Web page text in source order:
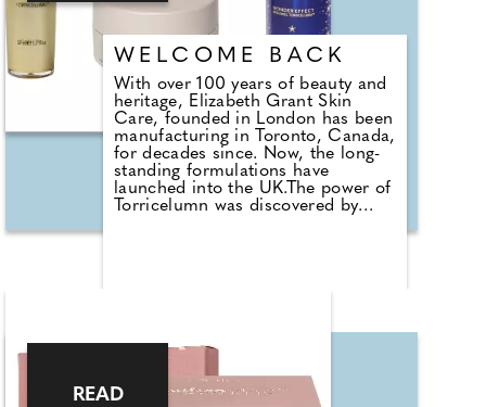
WELCOME BACK
With over 100 years of beauty and
heritage, Elizabeth Grant Skin
Care, founded in London has been
manufacturing in Toronto, Canada,
for decades since. Now, the long-
standing formulations have
launched into the UK.The power of
Torricelumn was discovered by
a particular type of algae, with
anti-oxidants it's the basis of the
formula proven and loved today.
Skin Care has perfected the
formula to help beauty aficionados
READ